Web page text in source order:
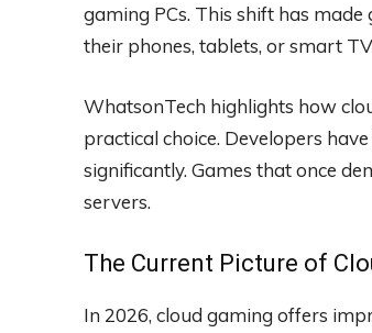
gaming PCs. This shift has
their phones, tablets, or smart
WhatsonTech highlights how
practical choice. Developers
significantly. Games that once
servers.
The Current Picture of
In 2026, cloud gaming offers